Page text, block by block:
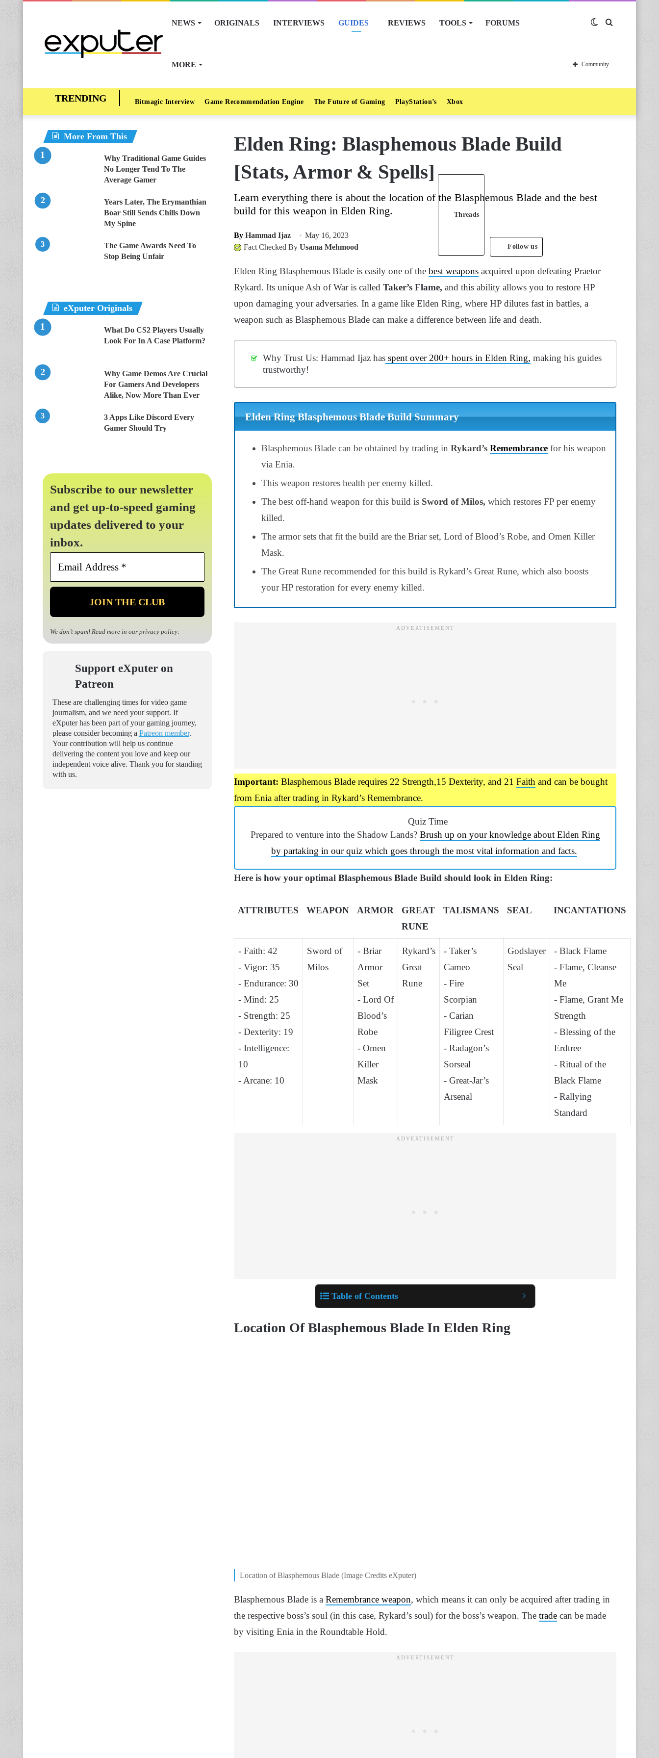
NEWS ORIGINALS INTERVIEWS GUIDES REVIEWS TOOLS FORUMS
MORE
Switch
skin
Community
Bitmagic Interview Game Recommendation Engine The Future of Gaming PlayStation’s Xbox
Elden Ring: Blasphemous Blade Build
[Stats, Armor & Spells]
Learn everything there is about the location of the Blasphemous Blade and the best
build for this weapon in Elden Ring.
By Hammad Ijaz
May 16, 2023
Fact Checked By Usama Mehmood
Threads
Follow us
Elden Ring Blasphemous Blade is easily one of the best weapons acquired upon defeating Praetor
Rykard. Its unique Ash of War is called Taker’s Flame, and this ability allows you to restore HP
upon damaging your adversaries. In a game like Elden Ring, where HP dilutes fast in battles, a
weapon such as Blasphemous Blade can make a difference between life and death.
Why Trust Us: Hammad Ijaz has spent over 200+ hours in Elden Ring, making his guides
trustworthy!
Elden Ring Blasphemous Blade Build Summary
Blasphemous Blade can be obtained by trading in Rykard’s Remembrance for his weapon
via Enia.
This weapon restores health per enemy killed.
The best off-hand weapon for this build is Sword of Milos, which restores FP per enemy
killed.
The armor sets that fit the build are the Briar set, Lord of Blood’s Robe, and Omen Killer
Mask.
The Great Rune recommended for this build is Rykard’s Great Rune, which also boosts
your HP restoration for every enemy killed.
Important: Blasphemous Blade requires 22 Strength,15 Dexterity, and 21 Faith and can be bought
from Enia after trading in Rykard’s Remembrance.
Quiz Time
Prepared to venture into the Shadow Lands? Brush up on your knowledge about Elden Ring
by partaking in our quiz which goes through the most vital information and facts.
Here is how your optimal Blasphemous Blade Build should look in Elden Ring:
ATTRIBUTES WEAPON ARMOR
GREAT
RUNE
TALISMANS SEAL INCANTATIONS
- Faith: 42
- Vigor: 35
- Endurance: 30
- Mind: 25
- Strength: 25
- Dexterity: 19
- Intelligence:
10
- Arcane: 10
Sword of
Milos
- Briar
Armor
Set
- Lord Of
Blood’s
Robe
- Omen
Killer
Mask
Rykard’s
Great
Rune
- Taker’s
Cameo
- Fire
Scorpian
- Carian
Filigree Crest
- Radagon’s
Sorseal
- Great-Jar’s
Arsenal
Godslayer
Seal
- Black Flame
- Flame, Cleanse
Me
- Flame, Grant Me
Strength
- Blessing of the
Erdtree
- Ritual of the
Black Flame
- Rallying
Standard
Table of Contents
Location Of Blasphemous Blade In Elden Ring
Location of Blasphemous Blade (Image Credits eXputer)
Blasphemous Blade is a Remembrance weapon, which means it can only be acquired after trading in
the respective boss’s soul (in this case, Rykard’s soul) for the boss’s weapon. The trade can be made
by visiting Enia in the Roundtable Hold.
More From This
Why Traditional Game Guides
No Longer Tend To The
Average Gamer
Years Later, The Erymanthian
Boar Still Sends Chills Down
My Spine
The Game Awards Need To
Stop Being Unfair
eXputer Originals
What Do CS2 Players Usually
Look For In A Case Platform?
Why Game Demos Are Crucial
For Gamers And Developers
Alike, Now More Than Ever
3 Apps Like Discord Every
Gamer Should Try
Subscribe to our newsletter
and get up-to-speed gaming
updates delivered to your
inbox.
Email
*
We don’t spam! Read more in our privacy policy.
Support eXputer on
Patreon
These are challenging times for video game
journalism, and we need your support. If
eXputer has been part of your gaming journey,
please consider becoming a Patreon member.
Your contribution will help us continue
delivering the content you love and keep our
independent voice alive. Thank you for standing
with us.